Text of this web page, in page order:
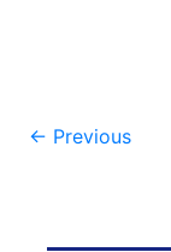
Post
← Previous